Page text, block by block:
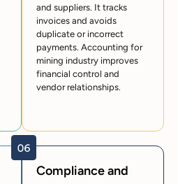
and suppliers. It tracks
invoices and avoids
duplicate or incorrect
payments. Accounting for
mining industry improves
financial control and
vendor relationships.
Compliance and